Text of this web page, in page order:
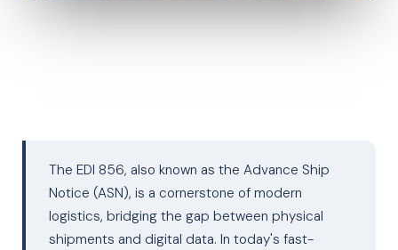
The EDI 856, also known as the Advance Ship
Notice (ASN), is a cornerstone of modern
logistics, bridging the gap between physical
shipments and digital data. In today's fast-